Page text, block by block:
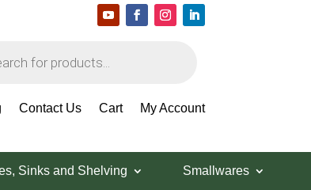
Contact Us Cart My Account
Sinks and Shelving
Smallwares